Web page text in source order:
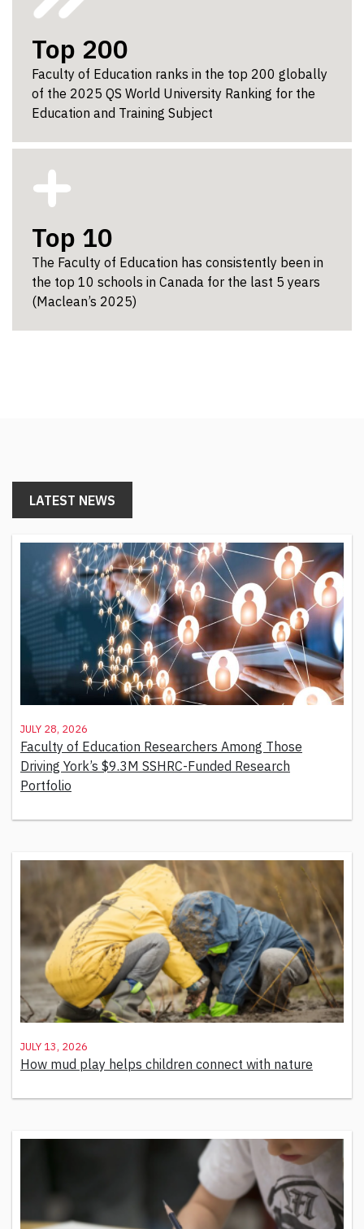
Top 200
Faculty of Education ranks in the top 200 globally
of the 2025 QS World University Ranking for the
Education and Training Subject
Top 10
The Faculty of Education has consistently been in
the top 10 schools in Canada for the last 5 years
(Maclean’s 2025)
LATEST NEWS
July 28, 2026
Faculty of Education Researchers Among Those
Driving York’s $9.3M SSHRC-Funded Research
Portfolio
July 13, 2026
How mud play helps children connect with nature